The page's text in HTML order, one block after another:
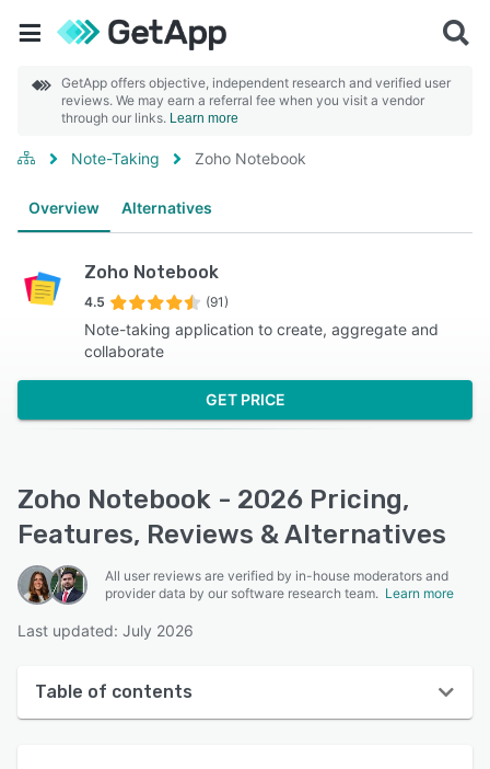
GetApp offers objective, independent research and verified user
reviews. We may earn a referral fee when you visit a vendor
through our links. Learn more
Note-Taking Zoho Notebook
Overview Alternatives
Zoho Notebook
4.5 (91)
Note-taking application to create, aggregate and
collaborate
GET PRICE
Zoho Notebook - 2026 Pricing,
Features, Reviews & Alternatives
All user reviews are verified by in-house moderators and
provider data by our software research team. Learn more
Last updated: July 2026
Table of contents